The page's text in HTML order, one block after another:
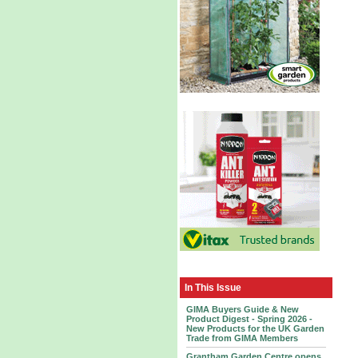
In This Issue
GIMA Buyers Guide & New
Product Digest - Spring 2026 -
New Products for the UK Garden
Trade from GIMA Members